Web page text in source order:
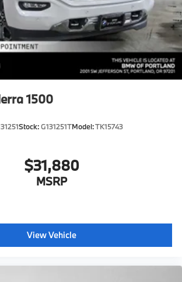
1500
Stock:G131251TModel:TK15743
$31,880
MSRP
View Vehicle